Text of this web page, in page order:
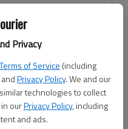
Privacy
Terms of Service (including
Privacy Policy. We and our
technologies to collect
ourPrivacy Policy, including
and ads.
here
Facebook